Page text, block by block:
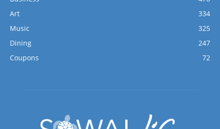
Art
334
Music
325
Dining
247
Coupons
72